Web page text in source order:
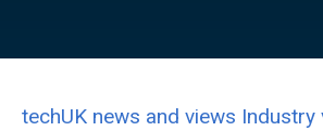
techUK news and views Industry